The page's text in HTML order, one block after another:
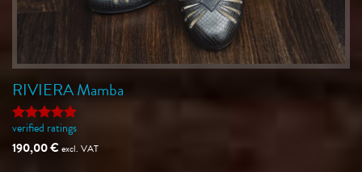
RIVIERA Mamba
Rated5
out of 5
verified ratings
190,00€excl. VAT